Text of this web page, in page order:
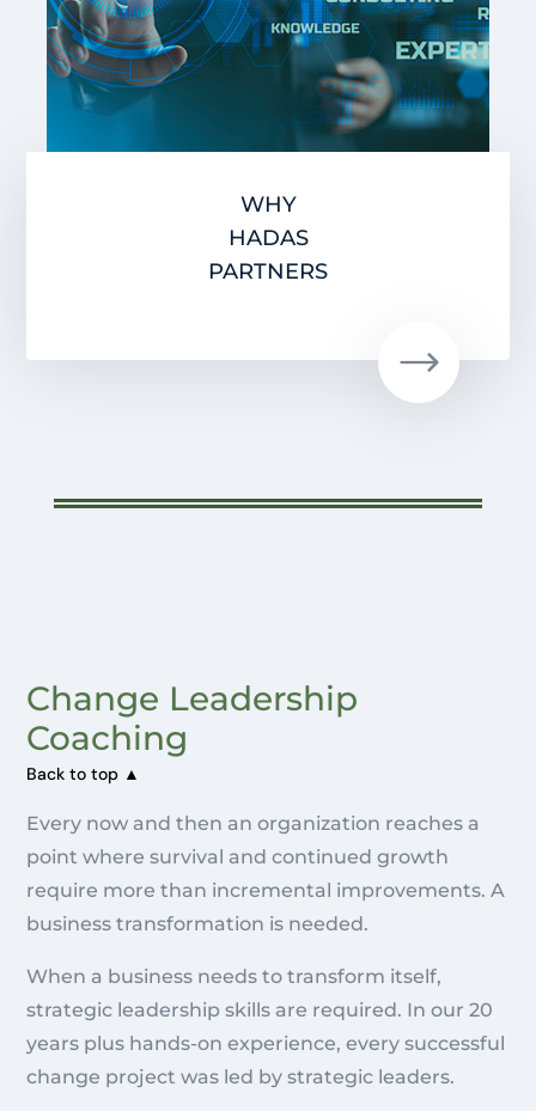
WHY
HADAS
PARTNERS
Change Leadership
Coaching
Back to top ▲
Every now and then an organization reaches a
point where survival and continued growth
require more than incremental improvements. A
business transformation is needed.
When a business needs to transform itself,
strategic leadership skills are required. In our 20
years plus hands-on experience, every successful
change project was led by strategic leaders.